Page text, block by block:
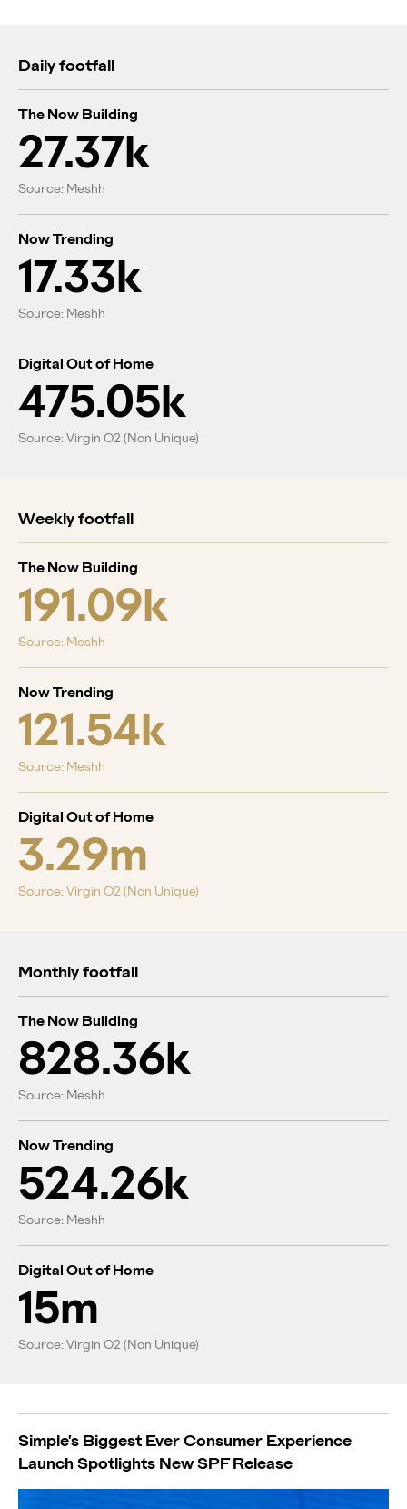
Daily footfall
The Now Building
27.37k
Source: Meshh
Now Trending
17.33k
Source: Meshh
Digital Out of Home
475.05k
Source: Virgin O2 (Non Unique)
Weekly footfall
The Now Building
191.09k
Source: Meshh
Now Trending
121.54k
Source: Meshh
Digital Out of Home
3.29m
Source: Virgin O2 (Non Unique)
Monthly footfall
The Now Building
828.36k
Source: Meshh
Now Trending
524.26k
Source: Meshh
Digital Out of Home
15m
Source: Virgin O2 (Non Unique)
Simple’s Biggest Ever Consumer Experience
Launch Spotlights New SPF Release